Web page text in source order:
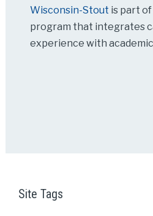
Wisconsin-Stout is part
program that integrates
experience with
Site Tags